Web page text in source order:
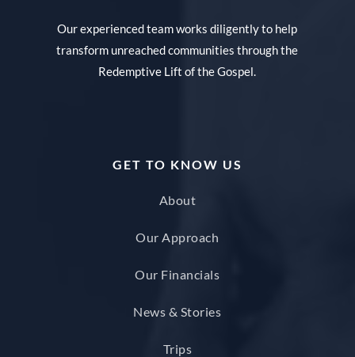
Our experienced team works diligently to help
transform unreached communities through the
Redemptive Lift of the Gospel.
GET TO KNOW US
About
Our Approach
Our Financials
News & Stories
Trips